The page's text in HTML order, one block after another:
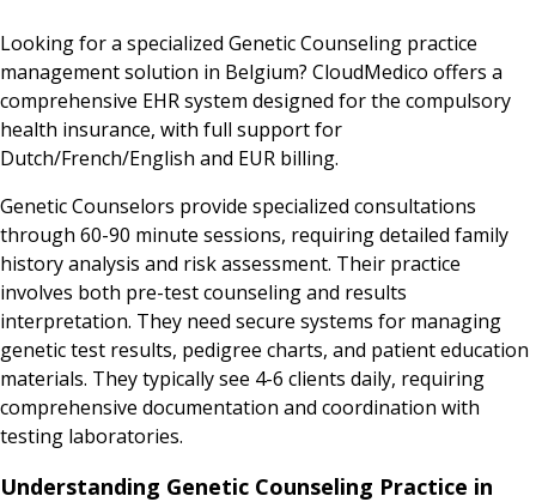
Looking for a specialized Genetic Counseling practice
management solution in Belgium? CloudMedico offers a
comprehensive EHR system designed for the compulsory
health insurance, with full support for
Dutch/French/English and EUR billing.
Genetic Counselors provide specialized consultations
through 60-90 minute sessions, requiring detailed family
history analysis and risk assessment. Their practice
involves both pre-test counseling and results
interpretation. They need secure systems for managing
genetic test results, pedigree charts, and patient education
materials. They typically see 4-6 clients daily, requiring
comprehensive documentation and coordination with
testing laboratories.
Understanding Genetic Counseling Practice in